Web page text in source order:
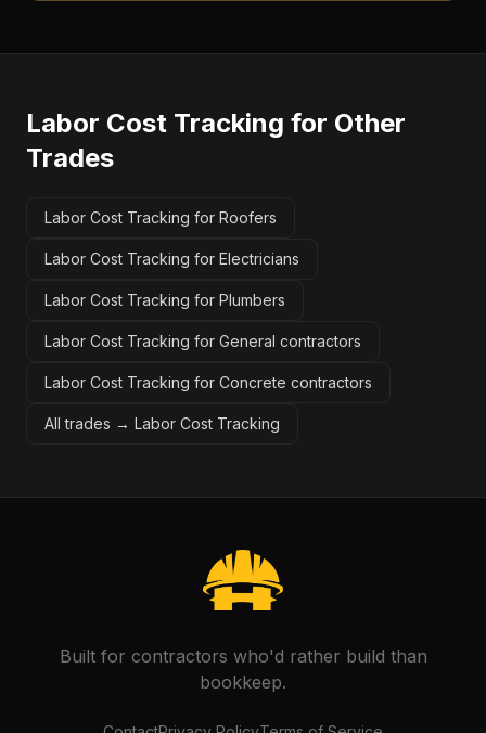
Labor Cost Tracking for Other
Trades
Labor Cost Tracking for Roofers
Labor Cost Tracking for Electricians
Labor Cost Tracking for Plumbers
Labor Cost Tracking for General contractors
Labor Cost Tracking for Concrete contractors
All trades → Labor Cost Tracking
Built for contractors who'd rather build than
bookkeep.